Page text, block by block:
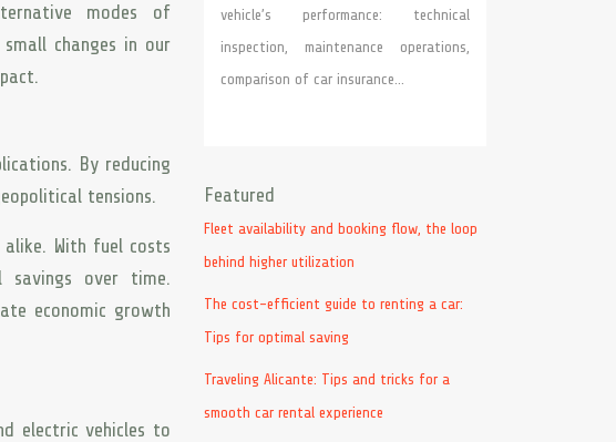
modes of
changes in our
By reducing
tensions.
With fuel costs
savings over time.
economic growth
electric vehicles to
vehicle’s performance: technical
inspection, maintenance operations,
comparison of car insurance…
Featured
Fleet availability and booking flow, the loop
behind higher utilization
The cost-efficient guide to renting a car:
Tips for optimal saving
Traveling Alicante: Tips and tricks for a
smooth car rental experience